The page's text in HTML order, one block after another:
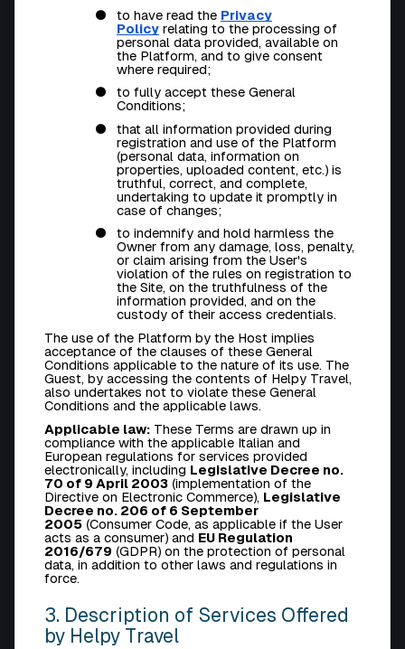
to have read the Privacy
Policy relating to the processing of
personal data provided, available on
the Platform, and to give consent
where required;
to fully accept these General
Conditions;
that all information provided during
registration and use of the Platform
(personal data, information on
properties, uploaded content, etc.) is
truthful, correct, and complete,
undertaking to update it promptly in
case of changes;
to indemnify and hold harmless the
Owner from any damage, loss, penalty,
or claim arising from the User's
violation of the rules on registration to
the Site, on the truthfulness of the
information provided, and on the
custody of their access credentials.
The use of the Platform by the Host implies
acceptance of the clauses of these General
Conditions applicable to the nature of its use. The
Guest, by accessing the contents of Helpy Travel,
also undertakes not to violate these General
Conditions and the applicable laws.
Applicable law: These Terms are drawn up in
compliance with the applicable Italian and
European regulations for services provided
electronically, including Legislative Decree no.
70 of 9 April 2003 (implementation of the
Directive on Electronic Commerce), Legislative
Decree no. 206 of 6 September
2005 (Consumer Code, as applicable if the User
acts as a consumer) and EU Regulation
2016/679 (GDPR) on the protection of personal
data, in addition to other laws and regulations in
force.
3. Description of Services Offered
by Helpy Travel